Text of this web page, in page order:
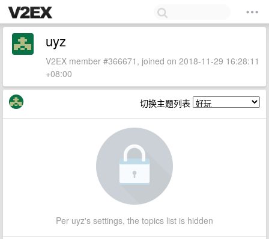
uyz
V2EX member #366671, joined on 2018-11-29 16:28:11
+08:00
切换主题列表
Per uyz's settings, the topics list is hidden